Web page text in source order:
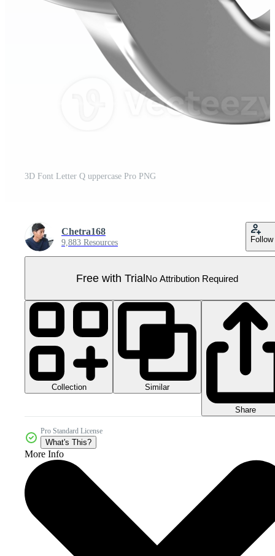
3D Font Letter Q uppercase Pro PNG
Chetra168
9,883 Resources Follow
Free with TrialNo Attribution Required
Collection Similar
Share
Pro Standard License
What's This?
More Info